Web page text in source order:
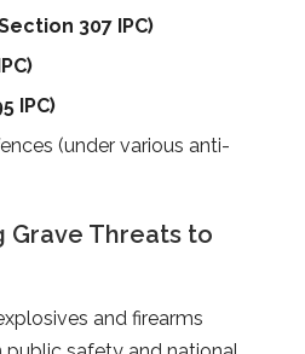
307 IPC)
IPC)
(under various anti-
Grave Threats to
and firearms